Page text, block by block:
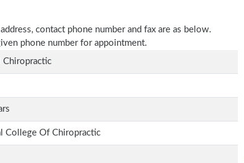
contact phone number and fax are as below.
phone number for appointment.
Chiropractic
College Of Chiropractic